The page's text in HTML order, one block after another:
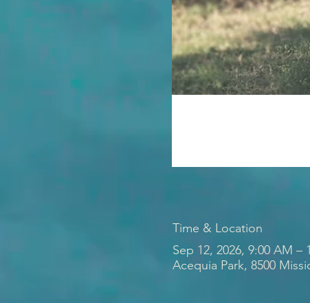
Time & Location
Sep 12, 2026, 9:00 AM –
Acequia Park, 8500